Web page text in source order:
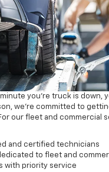
you're truck is down,
we're committed to
our fleet and commercial
and certified technicians
to fleet and
with priority service